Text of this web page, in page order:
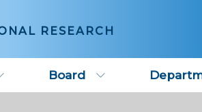
RESEARCH
Board